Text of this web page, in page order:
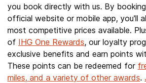
you book directly with us. By
official website or mobile app, you'll
most competitive prices available.
of IHG One Rewards, our loyalty
exclusive benefits and earn points
These points can be redeemed for
miles, and a variety of other awards.